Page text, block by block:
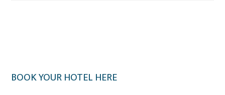
BOOK YOUR HOTEL HERE